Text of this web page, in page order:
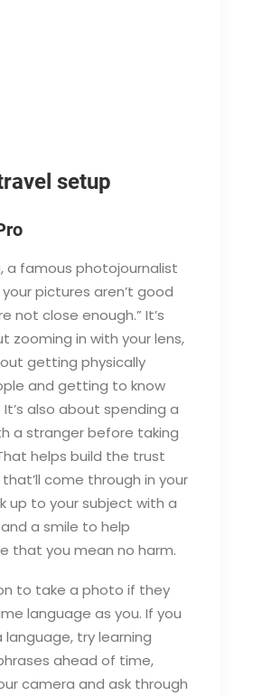
setup
a famous photojournalist
pictures aren’t good
not close enough.” It’s
zooming in with your lens,
getting physically
and getting to know
also about spending a
a stranger before taking
helps build the trust
come through in your
up to your subject with a
a smile to help
that you mean no harm.
to take a photo if they
language as you. If you
language, try learning
ahead of time,
camera and ask through